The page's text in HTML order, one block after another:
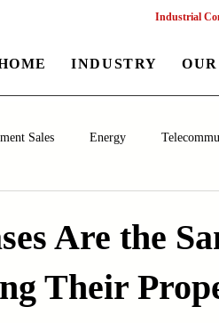
Industrial
INDUSTRY
Sales Energy
and Wastewater Management
Are the
Their